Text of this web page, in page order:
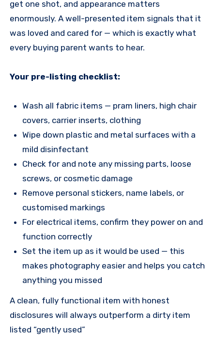
get one shot, and appearance matters
enormously. A well-presented item signals that it
was loved and cared for — which is exactly what
every buying parent wants to hear.
Your pre-listing checklist:
Wash all fabric items — pram liners, high chair
covers, carrier inserts, clothing
Wipe down plastic and metal surfaces with a
mild disinfectant
Check for and note any missing parts, loose
screws, or cosmetic damage
Remove personal stickers, name labels, or
customised markings
For electrical items, confirm they power on and
function correctly
Set the item up as it would be used — this
makes photography easier and helps you catch
anything you missed
A clean, fully functional item with honest
disclosures will always outperform a dirty item
listed “gently used”